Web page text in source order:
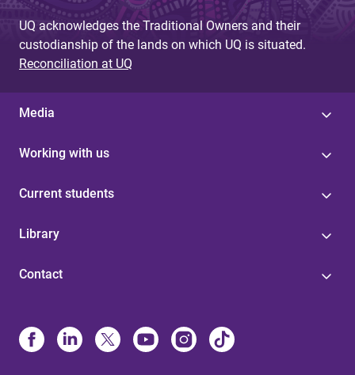
UQ acknowledges the Traditional Owners and their
custodianship of the lands on which UQ is situated.
Reconciliation at UQ
Media
Working with us
Current students
Library
Contact